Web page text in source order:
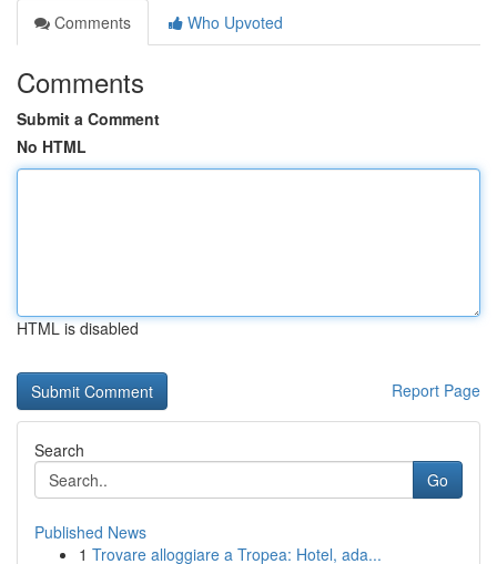
Comments
Who Upvoted
Comments
Submit a Comment
No HTML
HTML is disabled
Report Page
Search
Go
Published News
1 Trovare alloggiare a Tropea: Hotel, ada...